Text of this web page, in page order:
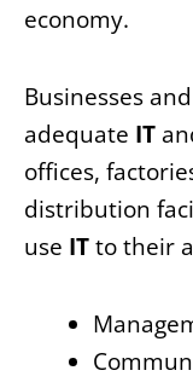
economy.
Businesses
adequate IT
offices,
distribution
use ITto their